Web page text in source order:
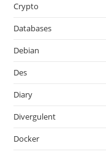
Crypto
Databases
Debian
Des
Diary
Divergulent
Docker